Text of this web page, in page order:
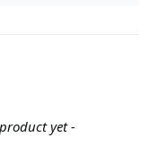
yet -